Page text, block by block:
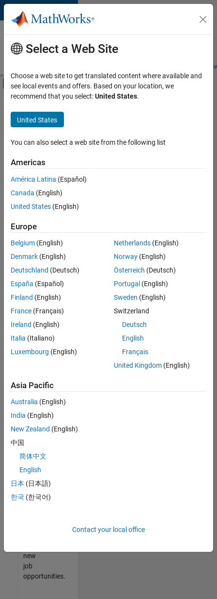
Skip to content
Careers at
MathWorks
Students and
Off-Canvas Navigation Menu Toggle
Main Content
FILTERED BY
Advanced Support
User Experience
there
are
available
based
on
your
search
criteria.
Consider
your
search
or
all
jobs.
still
don’t
find
any
that
match
your
join
our
Talent
new
job
opportunities.
Select a Web Site
Choose a web site to get translated content where available and
see local events and offers. Based on your location, we
recommend that you select:United States.
United States
You can also select a web site from the following list
Americas
América Latina (Español)
Canada (English)
United States (English)
Europe
Belgium (English)
Denmark (English)
Deutschland (Deutsch)
España (Español)
Finland (English)
France (Français)
Ireland (English)
Italia (Italiano)
Luxembourg (English)
Netherlands(English)
Norway(English)
Österreich (Deutsch)
Portugal (English)
Sweden (English)
Switzerland
Deutsch
English
Français
United Kingdom(English)
Asia Pacific
Australia (English)
India (English)
New Zealand (English)
中国
简体中文
English
日本 (日本語)
한국 (한국어)
Contact your local office